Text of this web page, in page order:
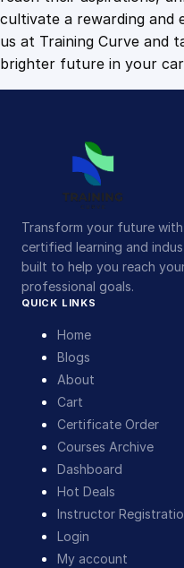
cultivate a rewarding and
us at Training Curve and
brighter future in your
Transform your future
certified learning and
built to help you reach
professional goals.
QUICK LINKS
Home
Blogs
About
Cart
Certificate Order
Courses Archive
Dashboard
Hot Deals
Instructor
Login
My account